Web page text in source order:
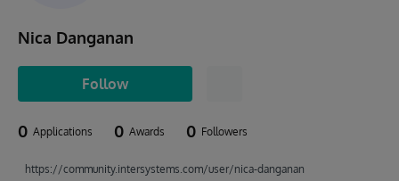
Nica Danganan
Follow
0 Applications 0 Awards 0 Followers
https://community.intersystems.com/user/nica-danganan